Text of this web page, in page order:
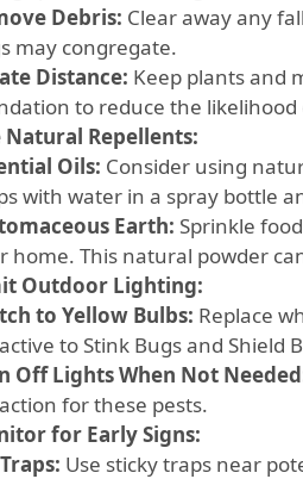
Debris: Clear away any
may congregate.
Distance: Keep plants and
to reduce the likelihood
Natural Repellents:
Oils: Consider using
with water in a spray bottle
Earth: Sprinkle
home. This natural powder
Outdoor Lighting:
to Yellow Bulbs: Replace
to Stink Bugs and Shield
Off Lights When Not
for these pests.
for Early Signs:
Use sticky traps near